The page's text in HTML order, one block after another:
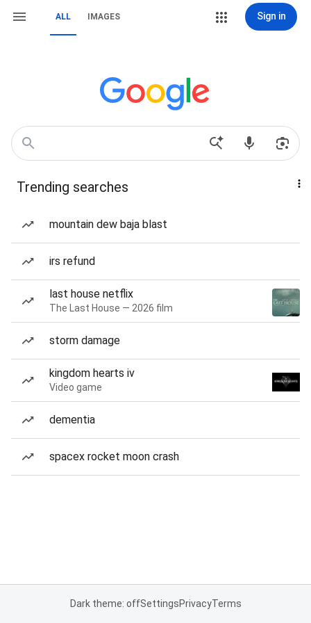
ALL IMAGES Sign in
Trending searches
mountain dew baja blast
irs refund
last house netflix
The Last House — 2026 film
storm damage
kingdom hearts iv
Video game
dementia
spacex rocket moon crash
Dark theme: offSettingsPrivacyTerms